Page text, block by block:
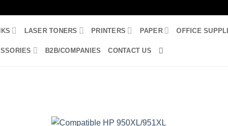
LASER TONERS PRINTERS PAPER OFFICE
B2B/COMPANIES CONTACT US